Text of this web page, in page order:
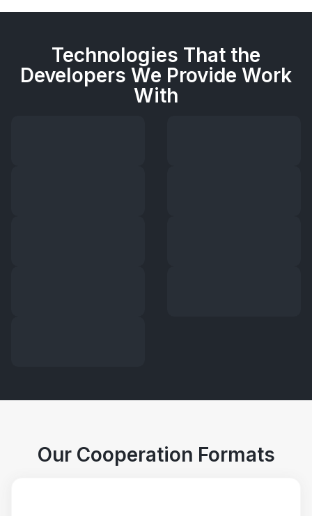
Technologies That the
Developers We Provide Work
With
Our Cooperation Formats